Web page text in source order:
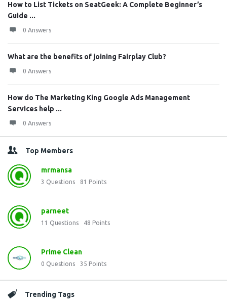
How to List Tickets on SeatGeek: A Complete Beginner’s
Guide ...
0 Answers
What are the benefits of joining Fairplay Club?
0 Answers
How do The Marketing King Google Ads Management
Services help ...
0 Answers
Top Members
mrmansa
3 Questions 81 Points
parneet
11 Questions 48 Points
Prime Clean
0 Questions 35 Points
Trending Tags